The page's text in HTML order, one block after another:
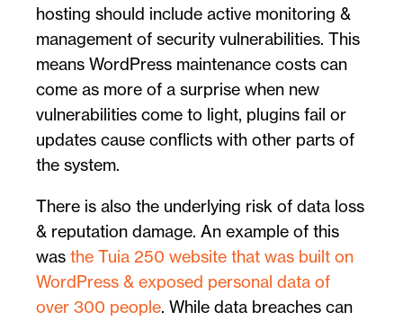
hosting should include active monitoring &
management of security vulnerabilities. This
means WordPress maintenance costs can
come as more of a surprise when new
vulnerabilities come to light, plugins fail or
updates cause conflicts with other parts of
the system.
There is also the underlying risk of data loss
& reputation damage. An example of this
was the Tuia 250 website that was built on
WordPress & exposed personal data of
over 300 people. While data breaches can